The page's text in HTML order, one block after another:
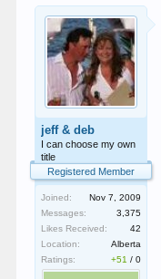
jeff & deb
I can choose my own
title
Registered Member
Joined:
Nov 7, 2009
Messages:
3,375
Likes Received:
42
Location:
Alberta
Ratings:
+51 /0